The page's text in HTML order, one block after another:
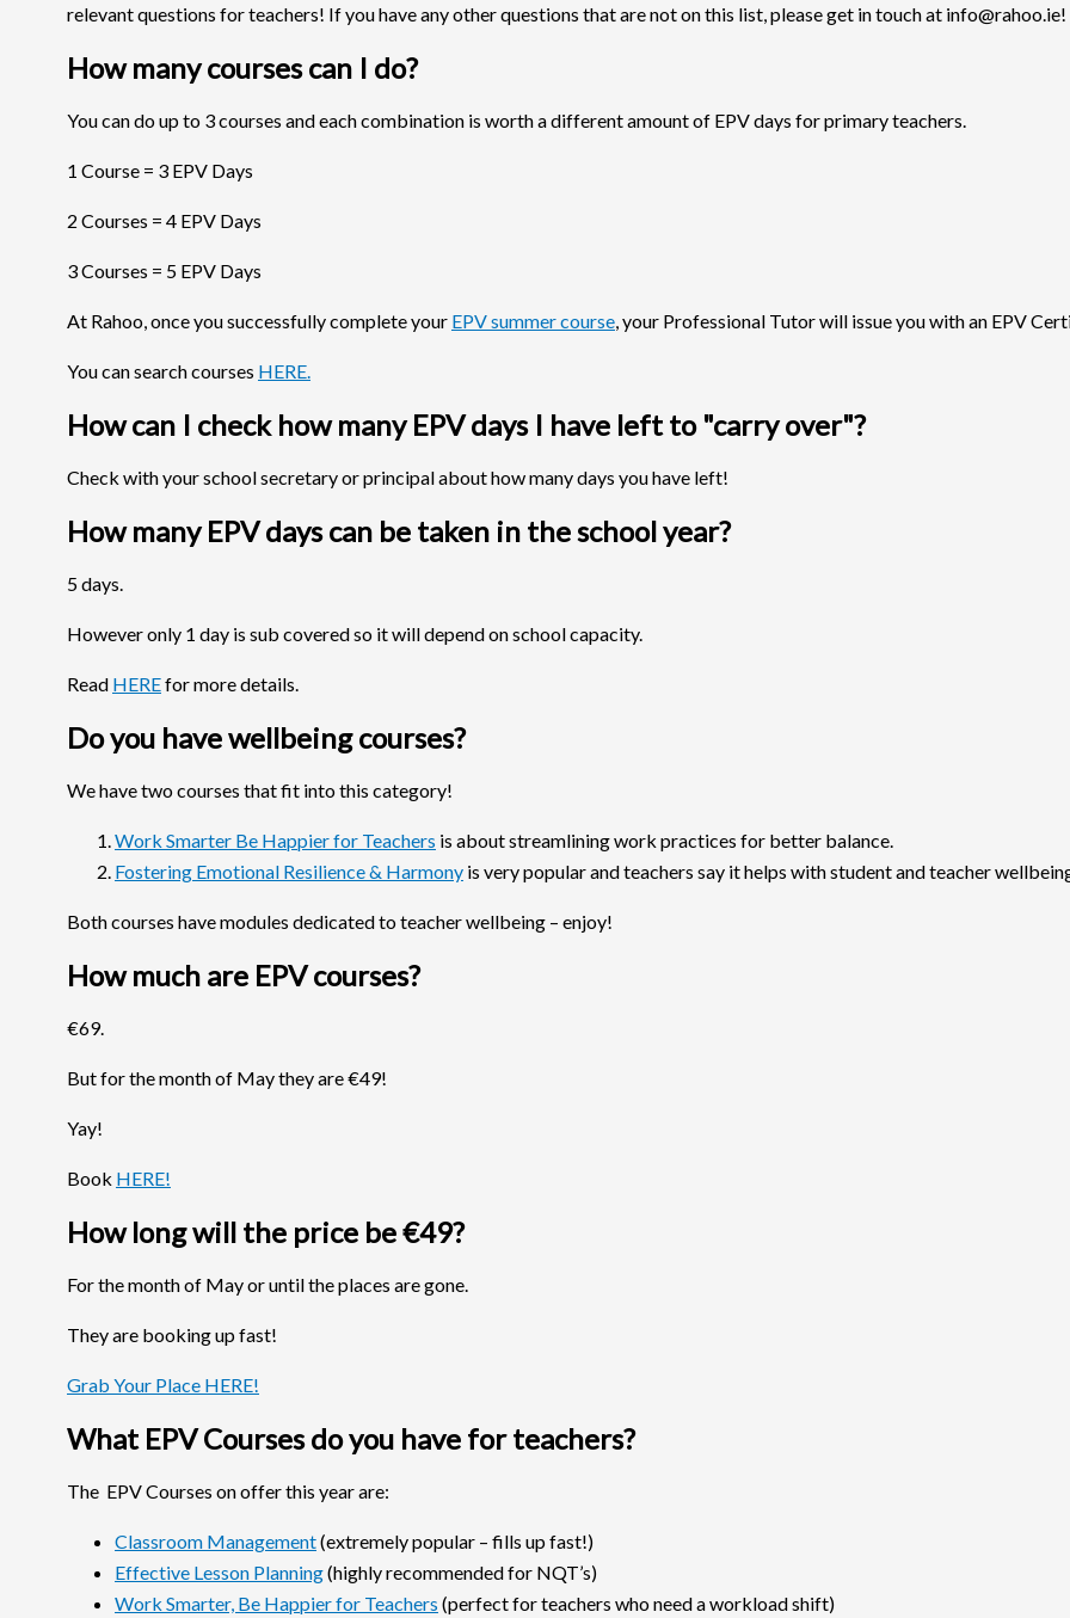
relevant questions for teachers! If you have any other questions that are not on this list, please get in touch at info@rahoo.ie!
How many courses can I do?
You can do up to 3 courses and each combination is worth a different amount of EPV days for primary teachers.
1 Course = 3 EPV Days
2 Courses = 4 EPV Days
3 Courses = 5 EPV Days
At Rahoo, once you successfully complete your EPV summer course, your Professional Tutor will issue you with an EPV
You can search courses HERE.
How can I check how many EPV days I have left to "carry over"?
Check with your school secretary or principal about how many days you have left!
How many EPV days can be taken in the school year?
5 days.
However only 1 day is sub covered so it will depend on school capacity.
Read HEREfor more details.
Do you have wellbeing courses?
We have two courses that fit into this category!
Work Smarter Be Happier for Teachers is about streamlining work practices for better balance.
Fostering Emotional Resilience & Harmony is very popular and teachers say it helps with student and teacher
Both courses have modules dedicated to teacher wellbeing – enjoy!
How much are EPV courses?
€69.
But for the month of May they are €49!
Yay!
Book HERE!
How long will the price be €49?
For the month of May or until the places are gone.
They are booking up fast!
Grab Your Place HERE!
What EPV Courses do you have for teachers?
The EPV Courses on offer this year are:
Classroom Management(extremely popular – fills up fast!)
Effective Lesson Planning(highly recommended for NQT’s)
Work Smarter, Be Happier for Teachers (perfect for teachers who need a workload shift)